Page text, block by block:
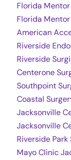
Florida Mentor
Florida Mentor
American
Riverside
Riverside
Centerone
Southpoint
Coastal
Jacksonville
Jacksonville
Riverside
Mayo Clinic